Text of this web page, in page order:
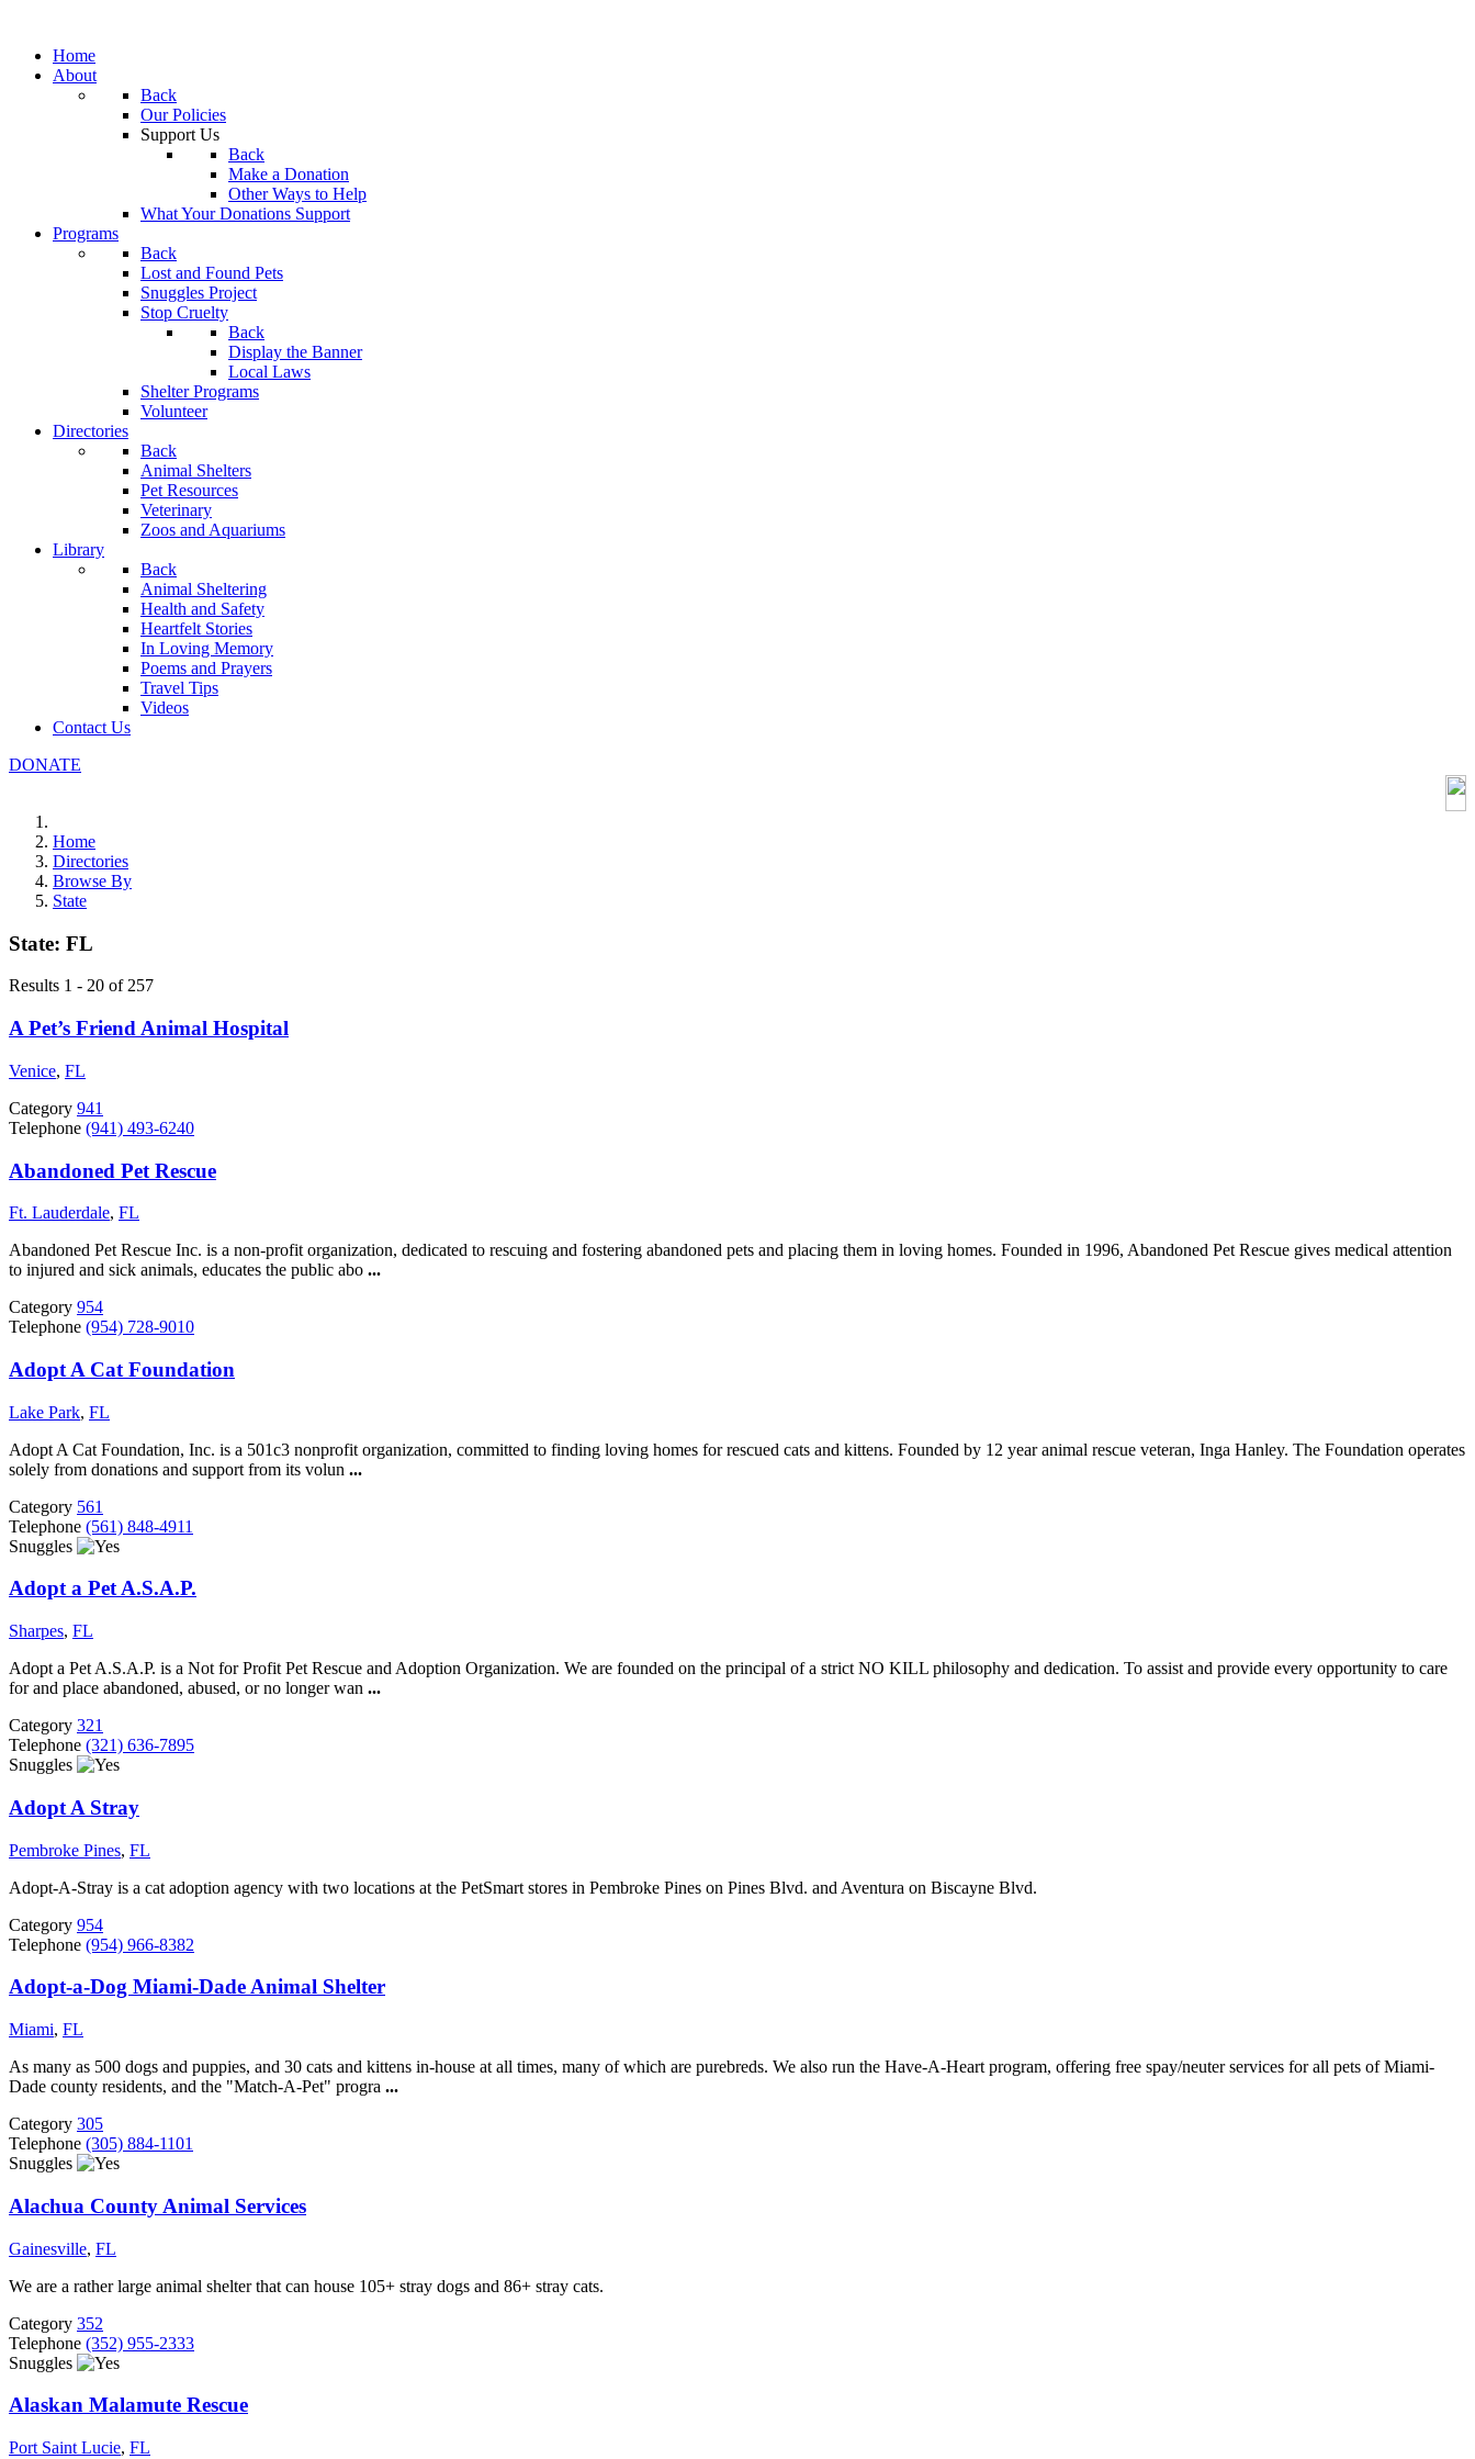
Home
About
Back
Our Policies
Support Us
Back
Make a Donation
Other Ways to Help
What Your Donations Support
Programs
Back
Lost and Found Pets
Snuggles Project
Stop Cruelty
Back
Display the Banner
Local Laws
Shelter Programs
Volunteer
Directories
Back
Animal Shelters
Pet Resources
Veterinary
Zoos and Aquariums
Library
Back
Animal Sheltering
Health and Safety
Heartfelt Stories
In Loving Memory
Poems and Prayers
Travel Tips
Videos
Contact Us
DONATE
Home
Directories
Browse By
State
State: FL
Results 1 - 20 of 257
A Pet’s Friend Animal Hospital
Venice, FL
Category 941
Telephone (941) 493-6240
Abandoned Pet Rescue
Ft. Lauderdale, FL
Abandoned Pet Rescue Inc. is a non-profit organization, dedicated to rescuing and fostering abandoned pets and placing them in loving homes. Founded in 1996, Abandoned Pet Rescue gives medical attention
to injured and sick animals, educates the public abo ...
Category 954
Telephone (954) 728-9010
Adopt A Cat Foundation
Lake Park, FL
Adopt A Cat Foundation, Inc. is a 501c3 nonprofit organization, committed to finding loving homes for rescued cats and kittens. Founded by 12 year animal rescue veteran, Inga Hanley. The Foundation operates
solely from donations and support from its volun ...
Category 561
Telephone (561) 848-4911
Snuggles
Adopt a Pet A.S.A.P.
Sharpes, FL
Adopt a Pet A.S.A.P. is a Not for Profit Pet Rescue and Adoption Organization. We are founded on the principal of a strict NO KILL philosophy and dedication. To assist and provide every opportunity to care
for and place abandoned, abused, or no longer wan ...
Category 321
Telephone (321) 636-7895
Snuggles
Adopt A Stray
Pembroke Pines, FL
Adopt-A-Stray is a cat adoption agency with two locations at the PetSmart stores in Pembroke Pines on Pines Blvd. and Aventura on Biscayne Blvd.
Category 954
Telephone (954) 966-8382
Adopt-a-Dog Miami-Dade Animal Shelter
Miami, FL
As many as 500 dogs and puppies, and 30 cats and kittens in-house at all times, many of which are purebreds. We also run the Have-A-Heart program, offering free spay/neuter services for all pets of Miami-
Dade county residents, and the "Match-A-Pet" progra ...
Category 305
Telephone (305) 884-1101
Snuggles
Alachua County Animal Services
Gainesville, FL
We are a rather large animal shelter that can house 105+ stray dogs and 86+ stray cats.
Category 352
Telephone (352) 955-2333
Snuggles
Alaskan Malamute Rescue
Port Saint Lucie, FL